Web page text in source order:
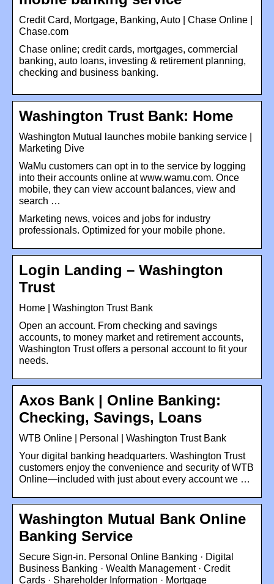
Credit Card, Mortgage, Banking, Auto | Chase Online |
Chase.com
Chase online; credit cards, mortgages, commercial
banking, auto loans, investing & retirement planning,
checking and business banking.
Washington Trust Bank: Home
Washington Mutual launches mobile banking service |
Marketing Dive
WaMu customers can opt in to the service by logging
into their accounts online at www.wamu.com. Once
mobile, they can view account balances, view and
search …
Marketing news, voices and jobs for industry
professionals. Optimized for your mobile phone.
Login Landing – Washington
Trust
Home | Washington Trust Bank
Open an account. From checking and savings
accounts, to money market and retirement accounts,
Washington Trust offers a personal account to fit your
needs.
Axos Bank | Online Banking:
Checking, Savings, Loans
WTB Online | Personal | Washington Trust Bank
Your digital banking headquarters. Washington Trust
customers enjoy the convenience and security of WTB
Online—included with just about every account we …
Washington Mutual Bank Online
Banking Service
Secure Sign-in. Personal Online Banking · Digital
Business Banking · Wealth Management · Credit
Cards · Shareholder Information · Mortgage